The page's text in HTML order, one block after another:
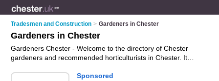
Tradesmen and Construction > Gardeners in Chester
Gardeners in Chester
Gardeners Chester - Welcome to the directory of Chester
gardeners and recommended horticulturists in Chester. It
of Chester horticulturists who offer gardening services, garden